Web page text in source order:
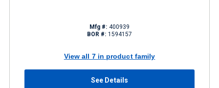
Mfg #: 400939
BOR #: 1594157
View all 7 in product family
See Details